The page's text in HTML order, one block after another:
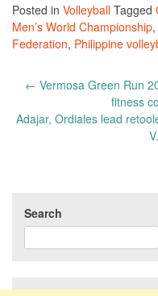
Posted in Volleyball Tagged
Men’s World Championship,
Federation, Philippine
Post
← Vermosa Green Run
fitness
Adajar, Ordiales lead
Search